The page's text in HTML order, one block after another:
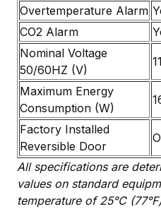
Overtemperature Alarm
CO2 Alarm
Nominal Voltage
50/60HZ (V)
Maximum Energy
Consumption (W)
Factory Installed
Reversible Door
All specifications are
values on standard
temperature of 25°C